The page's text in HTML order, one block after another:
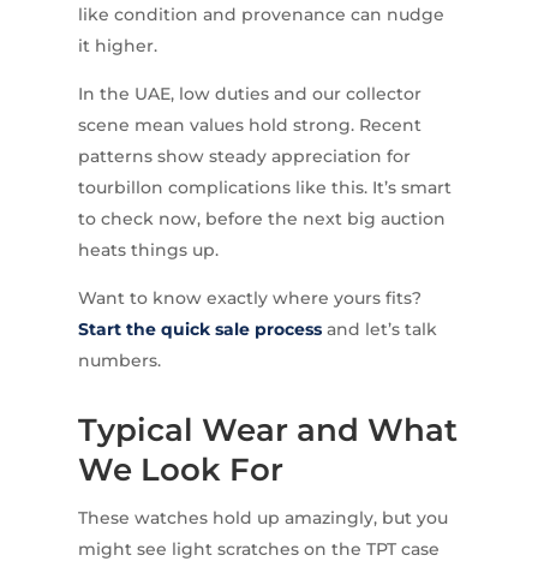
like condition and provenance can nudge
it higher.
In the UAE, low duties and our collector
scene mean values hold strong. Recent
patterns show steady appreciation for
tourbillon complications like this. It’s smart
to check now, before the next big auction
heats things up.
Want to know exactly where yours fits?
Start the quick sale processand let’s talk
numbers.
Typical Wear and What
We Look For
These watches hold up amazingly, but you
might see light scratches on the TPT case